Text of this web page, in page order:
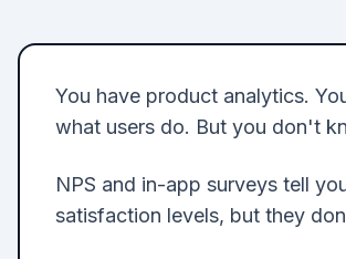
You have product analytics.
what users do. But you don't
NPS and in-app surveys tell
satisfaction levels, but they